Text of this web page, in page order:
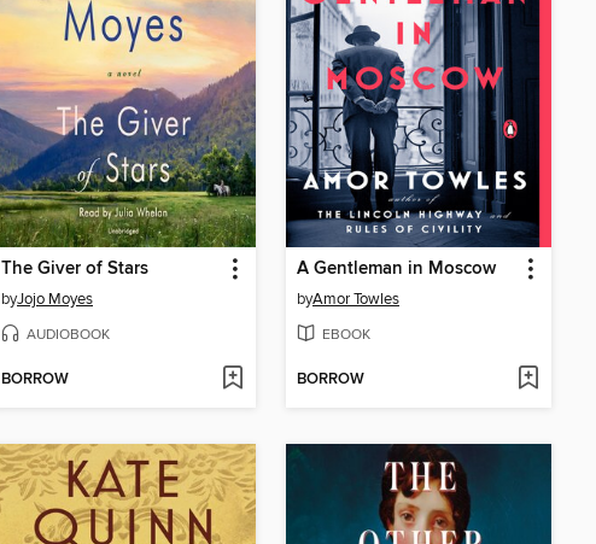
The Giver of Stars
byJojo Moyes
AUDIOBOOK
BORROW
A Gentleman in Moscow
byAmor Towles
EBOOK
BORROW